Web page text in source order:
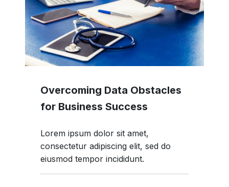
Overcoming Data Obstacles
for Business Success
Lorem ipsum dolor sit amet,
consectetur adipiscing elit, sed do
eiusmod tempor incididunt.